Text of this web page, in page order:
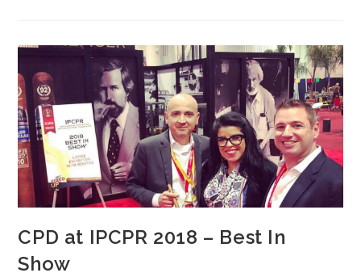
CPD at IPCPR 2018 – Best In
Show